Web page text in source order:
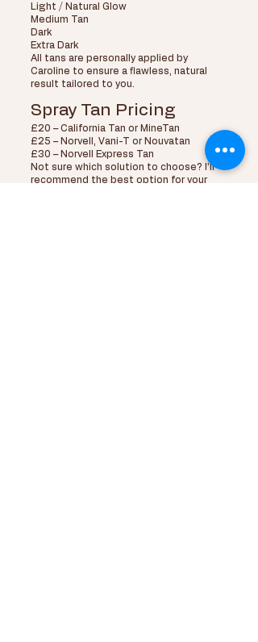
Light / Natural Glow
Medium Tan
Dark
Extra Dark
All tans are personally applied by
Caroline to ensure a flawless, natural
result tailored to you.
Spray Tan Pricing
£20 – California Tan or MineTan
£25 – Norvell, Vani-T or Nouvatan
£30 – Norvell Express Tan
Not sure which solution to choose? I’ll
recommend the best option for your